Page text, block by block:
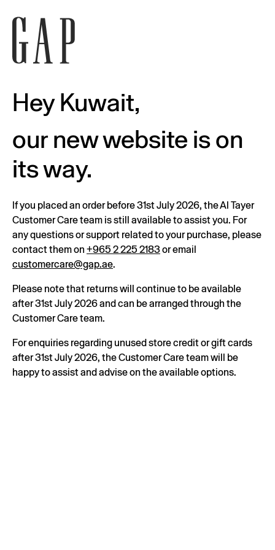
Hey Kuwait,
our new website is on
its way.
If you placed an order before 31st July 2026, the Al Tayer
Customer Care team is still available to assist you. For
any questions or support related to your purchase, please
contact them on +965 2 225 2183or email
customercare@gap.ae.
Please note that returns will continue to be available
after 31st July 2026 and can be arranged through the
Customer Care team.
For enquiries regarding unused store credit or gift cards
after 31st July 2026, the Customer Care team will be
happy to assist and advise on the available options.